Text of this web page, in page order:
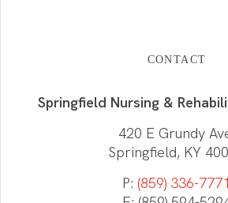
CONTACT
Springfield Nursing &
420 E Grundy
Springfield, KY
P:(859) 336-7771